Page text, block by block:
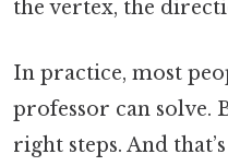
the vertex, the
In practice, most
professor can solve.
right steps. And